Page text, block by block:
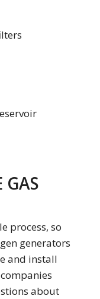
GAS
process, so
generators
and install
about